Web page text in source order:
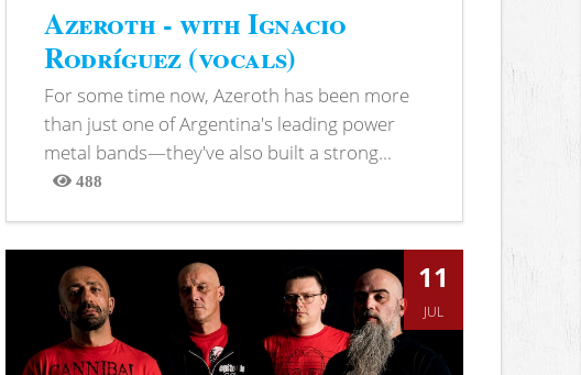
Azeroth - with Ignacio
Rodríguez (vocals)
For some time now, Azeroth has been more
than just one of Argentina's leading power
metal bands—they've also built a strong...
488
Views
11
JUL